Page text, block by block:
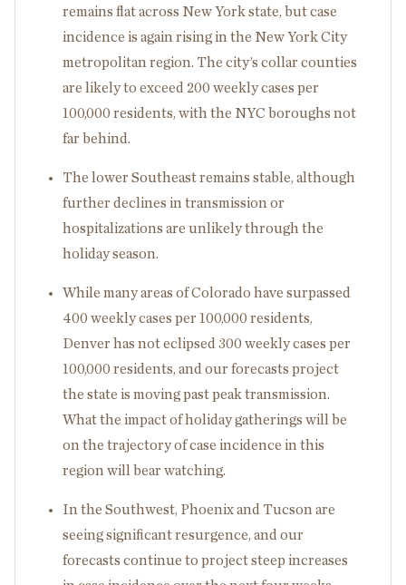
remains flat across New York state, but case
incidence is again rising in the New York City
metropolitan region. The city’s collar counties
are likely to exceed 200 weekly cases per
100,000 residents, with the NYC boroughs not
far behind.
The lower Southeast remains stable, although
further declines in transmission or
hospitalizations are unlikely through the
holiday season.
While many areas of Colorado have surpassed
400 weekly cases per 100,000 residents,
Denver has not eclipsed 300 weekly cases per
100,000 residents, and our forecasts project
the state is moving past peak transmission.
What the impact of holiday gatherings will be
on the trajectory of case incidence in this
region will bear watching.
In the Southwest, Phoenix and Tucson are
seeing significant resurgence, and our
forecasts continue to project steep increases